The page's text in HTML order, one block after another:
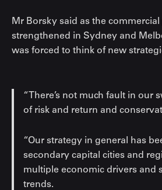
Mr Borsky said as the
strengthened in Sydney and
was forced to think of new
“There’s not much fault in our
of risk and return and
“Our strategy in general has
secondary capital cities and
multiple economic drivers and
trends.